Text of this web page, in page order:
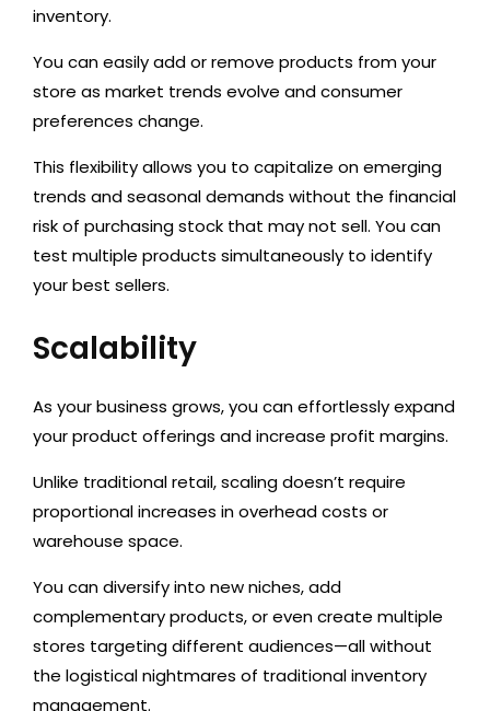
inventory.
You can easily add or remove products from your
store as market trends evolve and consumer
preferences change.
This flexibility allows you to capitalize on emerging
trends and seasonal demands without the financial
risk of purchasing stock that may not sell. You can
test multiple products simultaneously to identify
your best sellers.
Scalability
As your business grows, you caneffortlessly expand
your product offerings and increase profit margins.
Unlike traditional retail, scaling doesn’t require
proportional increases in overhead costs or
warehouse space.
You candiversify into new niches, add
complementary products, or even create multiple
stores targeting different audiences—all without
the logistical nightmares of traditional inventory
management.